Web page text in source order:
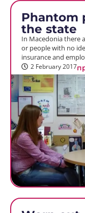
Phantom
the state
In Macedonia there
or people with no
insurance and
2 February 2017